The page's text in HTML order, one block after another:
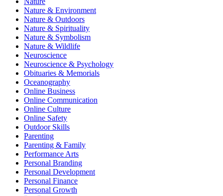
Nature & Environment
Nature & Outdoors
Nature & Spirituality
Nature & Symbolism
Nature & Wildlife
Neuroscience
Neuroscience & Psychology
Obituaries & Memorials
Oceanography
Online Business
Online Communication
Online Culture
Online Safety
Outdoor Skills
Parenting
Parenting & Family
Performance Arts
Personal Branding
Personal Development
Personal Finance
Personal Growth